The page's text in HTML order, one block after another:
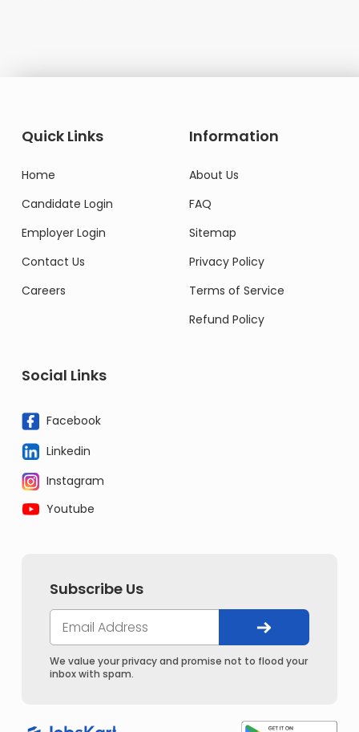
Quick Links
Home
Candidate Login
Employer Login
Contact Us
Careers
Information
About Us
FAQ
Sitemap
Privacy Policy
Terms of Service
Refund Policy
Social Links
Facebook
Linkedin
Instagram
Youtube
Subscribe Us
We value your privacy and promise not to flood your
inbox with spam.